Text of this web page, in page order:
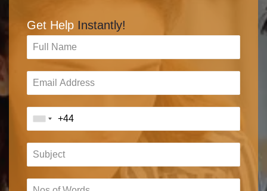
Get Help Instantly!